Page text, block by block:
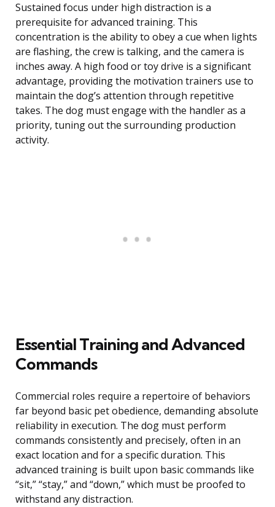
Sustained focus under high distraction is a
prerequisite for advanced training. This
concentration is the ability to obey a cue when lights
are flashing, the crew is talking, and the camera is
inches away. A high food or toy drive is a significant
advantage, providing the motivation trainers use to
maintain the dog’s attention through repetitive
takes. The dog must engage with the handler as a
priority, tuning out the surrounding production
activity.
Essential Training and Advanced
Commands
Commercial roles require a repertoire of behaviors
far beyond basic pet obedience, demanding absolute
reliability in execution. The dog must perform
commands consistently and precisely, often in an
exact location and for a specific duration. This
advanced training is built upon basic commands like
“sit,” “stay,” and “down,” which must be proofed to
withstand any distraction.